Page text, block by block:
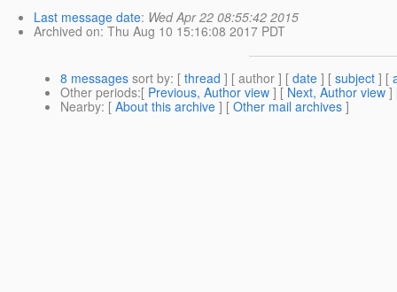
Last message date: Wed Apr 22 08:55:42 2015
Archived on: Thu Aug 10 15:16:08 2017 PDT
8 messages sort by: [ thread ] [ author ] [ date ] [ subject ] [
Other periods:[ Previous, Author view ] [Next, Author view]
Nearby: [ About this archive ] [ Other mail archives ]